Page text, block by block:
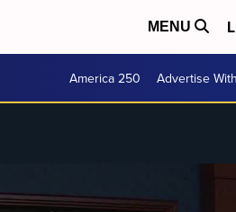
MENU
America 250 Advertise